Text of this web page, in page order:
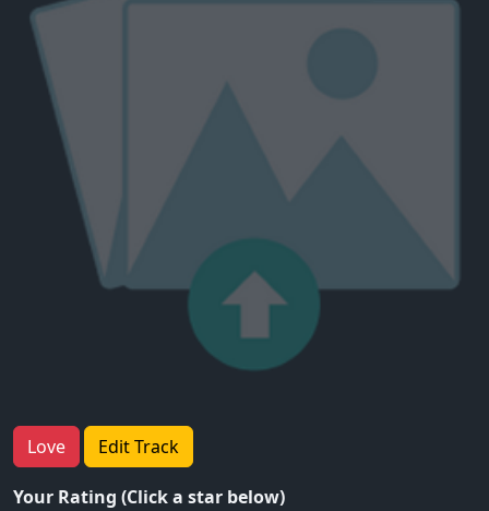
Love Edit Track
Your Rating (Click a star below)